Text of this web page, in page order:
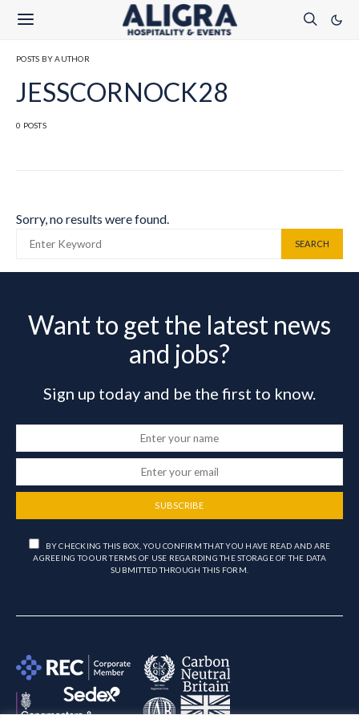
POSTS BY AUTHOR
JESSCORNOCK28
0 POSTS
Sorry, no results were found.
SEARCH
Want to get the latest news
and jobs?
Sign up today and be the first to know.
SUBSCRIBE
BY CHECKING THIS BOX, YOU CONFIRM THAT YOU HAVE READ AND ARE
AGREEING TO OUR TERMS OF USE REGARDING THE STORAGE OF THE DATA
SUBMITTED THROUGH THIS FORM.